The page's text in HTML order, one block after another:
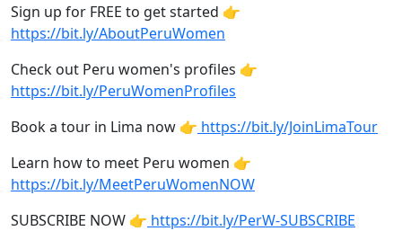
Sign up for FREE to get started 👉
https://bit.ly/AboutPeruWomen
Check out Peru women's profiles 👉
https://bit.ly/PeruWomenProfiles
Book a tour in Lima now 👉 https://bit.ly/JoinLimaTour
Learn how to meet Peru women 👉
https://bit.ly/MeetPeruWomenNOW
SUBSCRIBE NOW 👉 https://bit.ly/PerW-SUBSCRIBE